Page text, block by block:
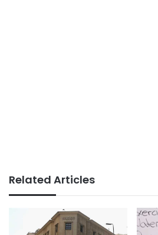
Related Articles